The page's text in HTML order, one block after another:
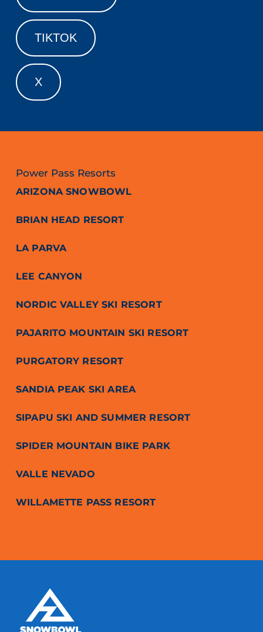
TIKTOK
X
Power Pass Resorts
ARIZONA SNOWBOWL
BRIAN HEAD RESORT
LA PARVA
LEE CANYON
NORDIC VALLEY SKI RESORT
PAJARITO MOUNTAIN SKI RESORT
PURGATORY RESORT
SANDIA PEAK SKI AREA
SIPAPU SKI AND SUMMER RESORT
SPIDER MOUNTAIN BIKE PARK
VALLE NEVADO
WILLAMETTE PASS RESORT